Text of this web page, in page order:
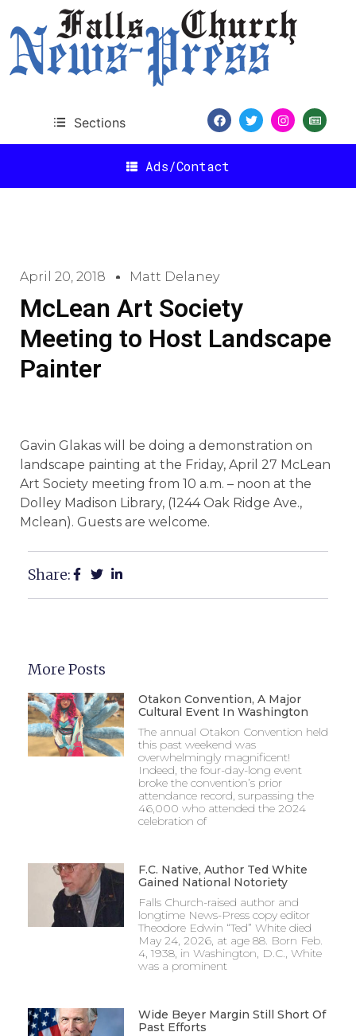
Sections
Ads/Contact
April 20, 2018 Matt Delaney
McLean Art Society
Meeting to Host Landscape
Painter
Gavin Glakas will be doing a demonstration on
landscape painting at the Friday, April 27 McLean
Art Society meeting from 10 a.m. – noon at the
Dolley Madison Library, (1244 Oak Ridge Ave.,
Mclean). Guests are welcome.
Share:
More Posts
Otakon Convention, A Major
Cultural Event In Washington
The annual Otakon Convention held
this past weekend was
overwhelmingly magnificent!
Indeed, the four-day-long event
broke the convention’s prior
attendance record, surpassing the
46,000 who attended the 2024
celebration of
F.C. Native, Author Ted White
Gained National Notoriety
Falls Church-raised author and
longtime News-Press copy editor
Theodore Edwin “Ted” White died
May 24, 2026, at age 88. Born Feb.
4, 1938, in Washington, D.C., White
was a prominent
Wide Beyer Margin Still Short Of
Past Efforts